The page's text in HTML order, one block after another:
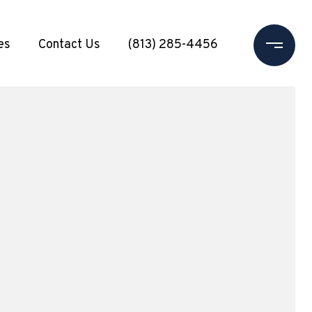
Contact Us (813) 285-4456